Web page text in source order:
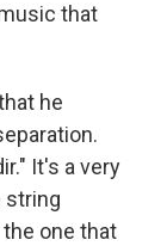
that
he
It's a very
string
one that